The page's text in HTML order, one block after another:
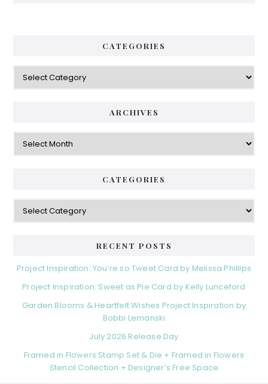
CATEGORIES
Categories
ARCHIVES
Archives
CATEGORIES
Categories
RECENT POSTS
Project Inspiration: You’re so Tweet Card by Melissa Phillips
Project Inspiration: Sweet as Pie Card by Kelly Lunceford
Garden Blooms & Heartfelt Wishes Project Inspiration by
Bobbi Lemanski
July 2026 Release Day
Framed in Flowers Stamp Set & Die + Framed in Flowers
Stencil Collection + Designer’s Free Space